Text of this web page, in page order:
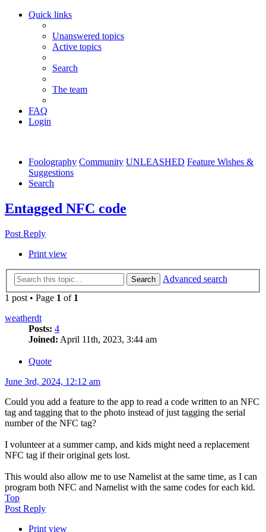
Quick links
Unanswered topics
Active topics
Search
The team
FAQ
Login
Foolography Community UNLEASHED Feature Wishes &
Suggestions
Search
Entagged NFC code
Post Reply
Print view
Search
Advanced search
1 post • Page 1 of 1
weatherdt
Posts: 4
Joined: April 11th, 2023, 3:44 am
Quote
June 3rd, 2024, 12:12 am
Could you add a feature to the app to read a code written to an NFC
tag and tagging that to the photo instead of just tagging the serial
number of the NFC tag?
I volunteer at a summer camp, and kids might need a replacement
NFC tag if their original gets lost.
This would also allow me to use Namelist at the same time, as I can
program both NFC and Namelist with the same codes for each kid.
Top
Post Reply
Print view